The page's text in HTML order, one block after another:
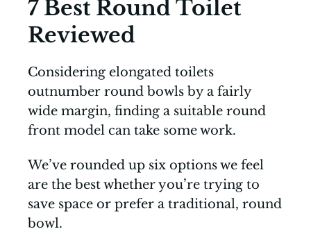
7 Best Round Toilet
Reviewed
Considering elongated toilets
outnumber round bowls by a fairly
wide margin, finding a suitable round
front model can take some work.
We’ve rounded up six options we feel
are the best whether you’re trying to
save space or prefer a traditional, round
bowl.